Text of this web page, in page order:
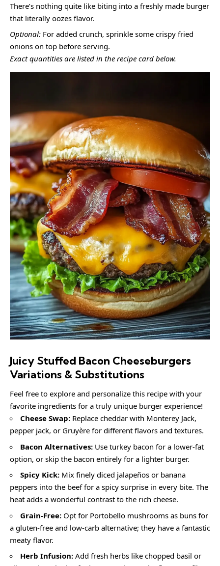
There’s nothing quite like biting into a freshly made burger
that literally oozes flavor.
Optional: For added crunch, sprinkle some crispy fried
onions on top before serving.
Exact quantities are listed in the recipe card below.
Juicy Stuffed Bacon Cheeseburgers
Variations & Substitutions
Feel free to explore and personalize this recipe with your
favorite ingredients for a truly unique burger experience!
Cheese Swap: Replace cheddar with Monterey Jack,
pepper jack, or Gruyère for different flavors and textures.
Bacon Alternatives: Use turkey bacon for a lower-fat
option, or skip the bacon entirely for a lighter burger.
Spicy Kick: Mix finely diced jalapeños or banana
peppers into the beef for a spicy surprise in every bite. The
heat adds a wonderful contrast to the rich cheese.
Grain-Free: Opt for Portobello mushrooms as buns for
a gluten-free and low-carb alternative; they have a fantastic
meaty flavor.
Herb Infusion: Add fresh herbs like chopped basil or